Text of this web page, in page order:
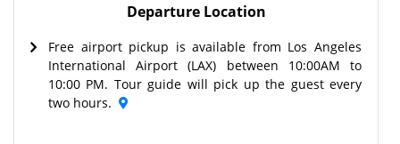
Departure Location
Free airport pickup is available from Los Angeles
International Airport (LAX) between 10:00AM to
10:00 PM. Tour guide will pick up the guest every
two hours.